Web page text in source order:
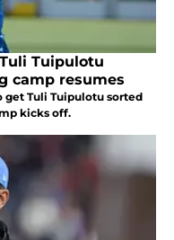
Tuipulotu
camp resumes
get Tuli Tuipulotu sorted
kicks off.